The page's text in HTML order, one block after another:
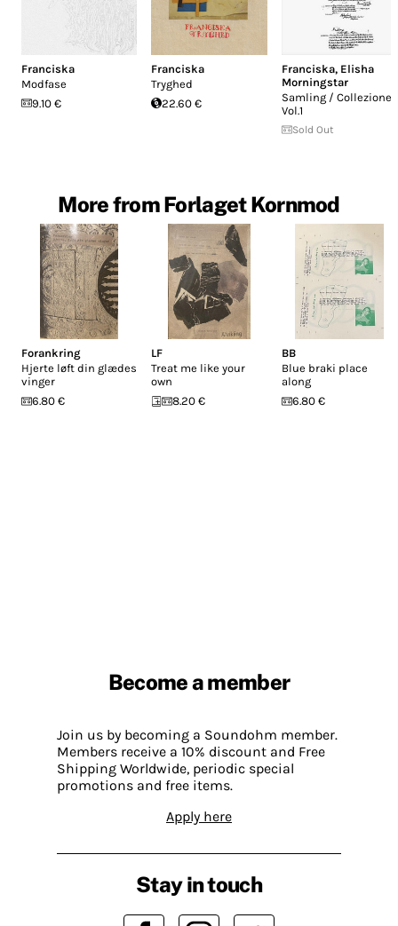
Franciska
Modfase
9.10 €
Franciska
Tryghed
22.60 €
Franciska, Elisha
Morningstar
Samling / Collezione
Vol.1
Sold Out
More from Forlaget Kornmod
Forankring
Hjerte løft din glædes
vinger
6.80 €
LF
Treat me like your
own
8.20 €
BB
Blue braki place
along
6.80 €
Become a member
Join us by becoming a Soundohm member.
Members receive a 10% discount and Free
Shipping Worldwide, periodic special
promotions and free items.
Apply here
Stay in touch